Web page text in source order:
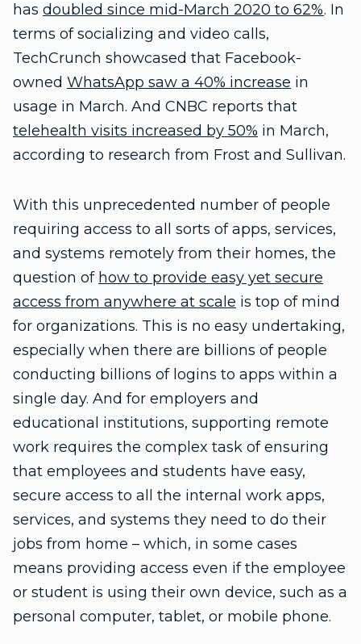
has doubled since mid-March 2020 to 62%. In
terms of socializing and video calls,
TechCrunch showcased that Facebook-
owned WhatsApp saw a 40% increase in
usage in March. And CNBC reports that
telehealth visits increased by 50% in March,
according to research from Frost and Sullivan.
With this unprecedented number of people
requiring access to all sorts of apps, services,
and systems remotely from their homes, the
question of how to provide easy yet secure
access from anywhere at scale is top of mind
for organizations. This is no easy undertaking,
especially when there are billions of people
conducting billions of logins to apps within a
single day. And for employers and
educational institutions, supporting remote
work requires the complex task of ensuring
that employees and students have easy,
secure access to all the internal work apps,
services, and systems they need to do their
jobs from home – which, in some cases
means providing access even if the employee
or student is using their own device, such as a
personal computer, tablet, or mobile phone.